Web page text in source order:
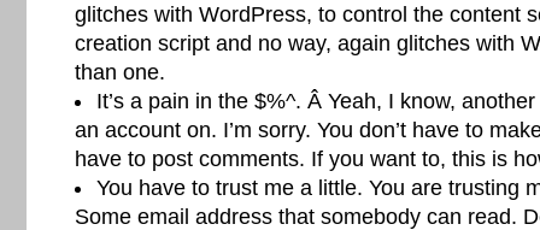
glitches with WordPress, to control the content
creation script and no way, again glitches with
than one.
It’s a pain in the $%^. Â Yeah, I know,
an account on. I’m sorry. You don’t have to
have to post comments. If you want to, this is
You have to trust me a little. You are trusting
Some email address that somebody can read.